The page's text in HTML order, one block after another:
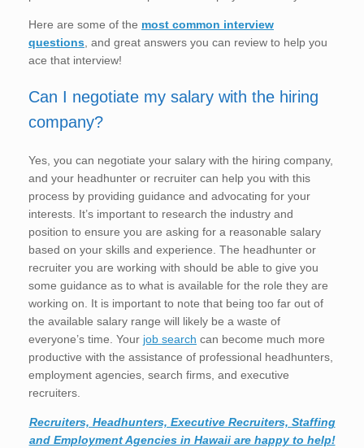
Here are some of the most common interview
questions , and great answers you can review to help you
ace that interview!
Can I negotiate my salary with the hiring
company?
Yes, you can negotiate your salary with the hiring company,
and your headhunter or recruiter can help you with this
process by providing guidance and advocating for your
interests. It’s important to research the industry and
position to ensure you are asking for a reasonable salary
based on your skills and experience. The headhunter or
recruiter you are working with should be able to give you
some guidance as to what is available for the role they are
working on. It is important to note that being too far out of
the available salary range will likely be a waste of
everyone’s time. Your job search can become much more
productive with the assistance of professional headhunters,
employment agencies, search firms, and executive
recruiters.
Recruiters, Headhunters, Executive Recruiters, Staffing
and Employment Agencies in Hawaii are happy to help!